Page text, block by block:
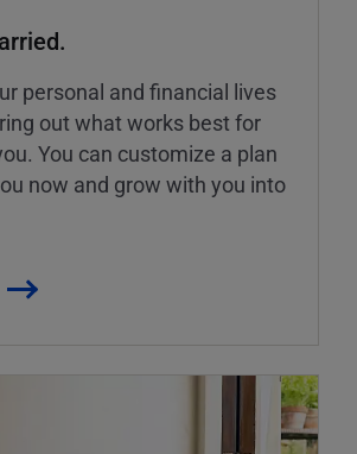
personal and financial lives
out what works best for
You can customize a plan
now and grow with you into